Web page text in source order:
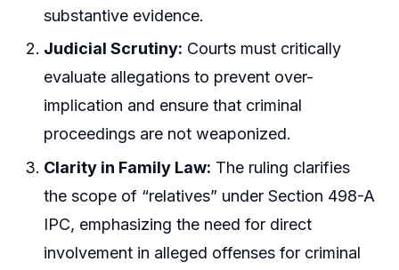
substantive evidence.
Judicial Scrutiny: Courts must critically
evaluate allegations to prevent over-
implication and ensure that criminal
proceedings are not weaponized.
Clarity in Family Law: The ruling clarifies
the scope of “relatives” under Section 498-A
IPC, emphasizing the need for direct
involvement in alleged offenses for criminal